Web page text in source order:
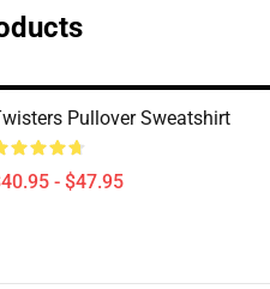
Pullover Sweatshirt
- $47.95